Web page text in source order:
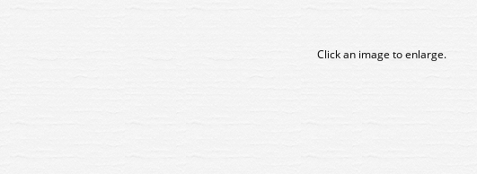
Click an image to enlarge.